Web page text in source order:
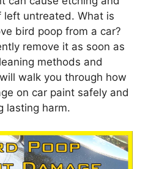
left untreated. What is
bird poop from a car?
remove it as soon as
methods and
walk you through how
on car paint safely and
lasting harm.